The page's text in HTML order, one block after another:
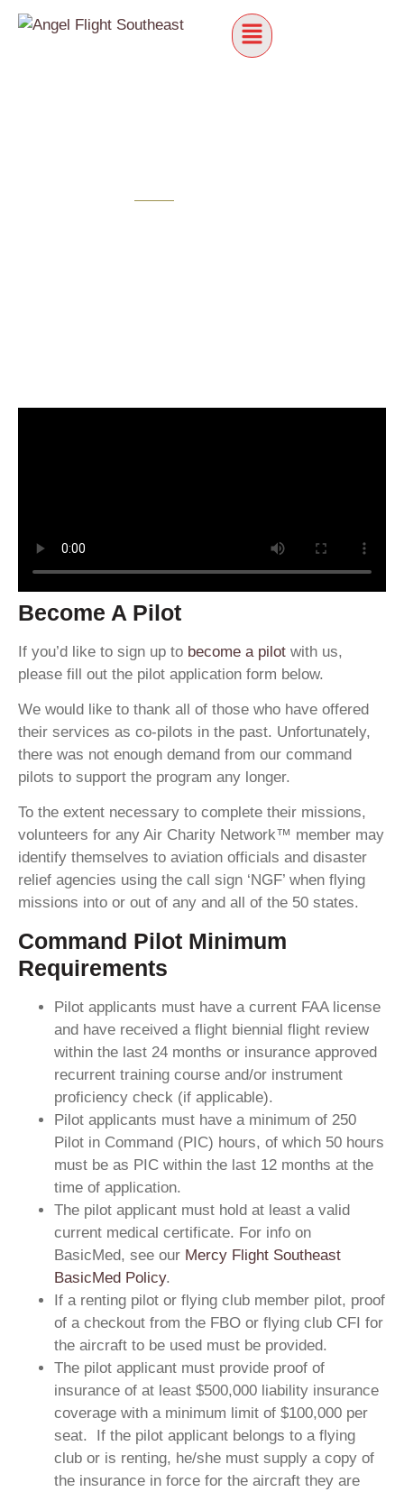
Become A Pilot
If you’d like to sign up to become a pilot with us,
please fill out the pilot application form below.
We would like to thank all of those who have offered
their services as co-pilots in the past. Unfortunately,
there was not enough demand from our command
pilots to support the program any longer.
To the extent necessary to complete their missions,
volunteers for any Air Charity Network™ member may
identify themselves to aviation officials and disaster
relief agencies using the call sign ‘NGF’ when flying
missions into or out of any and all of the 50 states.
Command Pilot Minimum
Requirements
Pilot applicants must have a current FAA license
and have received a flight biennial flight review
within the last 24 months or insurance approved
recurrent training course and/or instrument
proficiency check (if applicable).
Pilot applicants must have a minimum of 250
Pilot in Command (PIC) hours, of which 50 hours
must be as PIC within the last 12 months at the
time of application.
The pilot applicant must hold at least a valid
current medical certificate. For info on
BasicMed, see our Mercy Flight Southeast
BasicMed Policy.
If a renting pilot or flying club member pilot, proof
of a checkout from the FBO or flying club CFI for
the aircraft to be used must be provided.
The pilot applicant must provide proof of
insurance of at least $500,000 liability insurance
coverage with a minimum limit of $100,000 per
seat. If the pilot applicant belongs to a flying
club or is renting, he/she must supply a copy of
the insurance in force for the aircraft they are